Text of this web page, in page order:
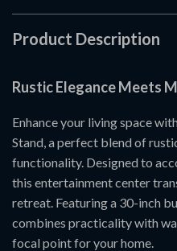
Product Description
Rustic Elegance Meets
Enhance your living space
Stand, a perfect blend of
functionality. Designed to
this entertainment center
retreat. Featuring a 30-inch
combines practicality with
focal point for your home.